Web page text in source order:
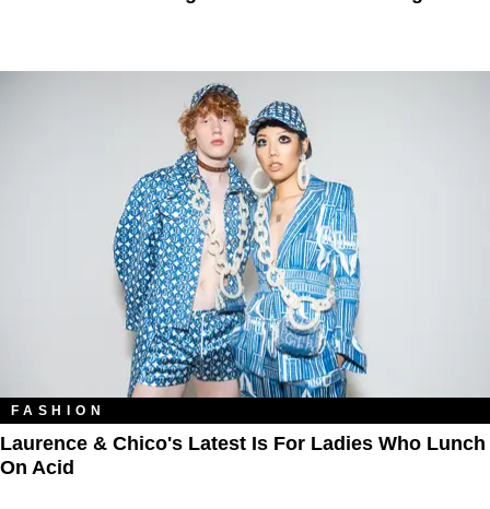
FASHION
Laurence & Chico's Latest Is For Ladies Who Lunch
On Acid